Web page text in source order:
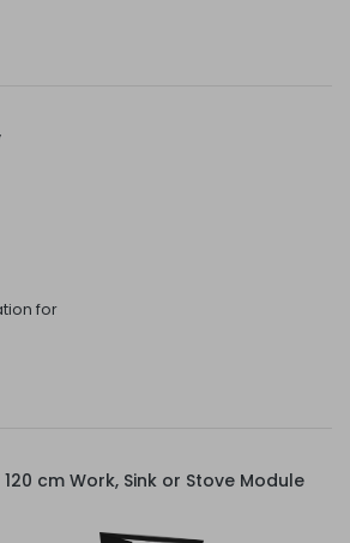
for
cm Work, Sink or Stove Module